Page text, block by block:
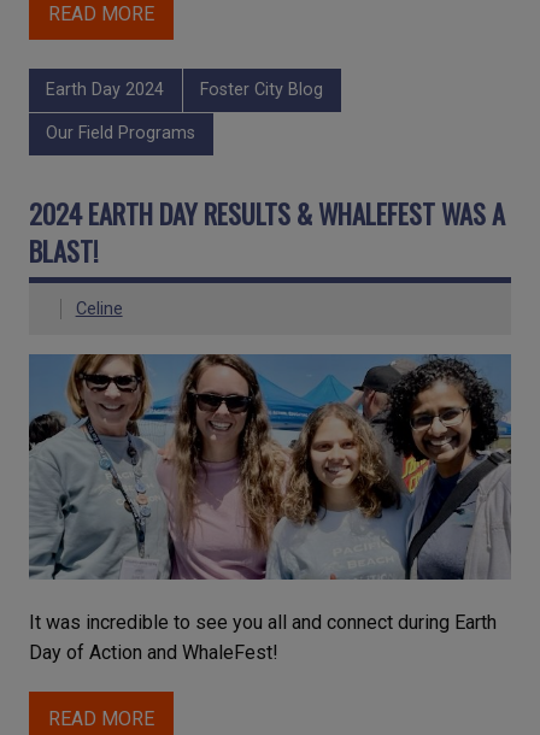
READ MORE
Earth Day 2024 Foster City Blog
Our Field Programs
2024 EARTH DAY RESULTS & WHALEFEST WAS A
BLAST!
Celine
It was incredible to see you all and connect during Earth
Day of Action and WhaleFest!
READ MORE